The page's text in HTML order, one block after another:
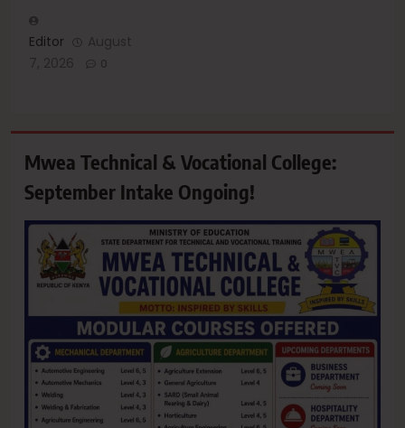
Editor
August
7, 2026
0
Mwea Technical & Vocational College:
September Intake Ongoing!